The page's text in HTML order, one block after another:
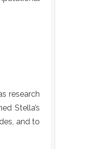
research
Stella’s
and to